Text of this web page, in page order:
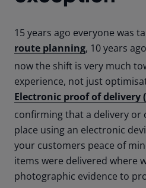
15 years ago everyone was
route planning, 10 years
now the shift is very much
experience, not just
Electronic proof of delivery
confirming that a delivery or
place using an electronic
your customers peace of
items were delivered where
photographic evidence to